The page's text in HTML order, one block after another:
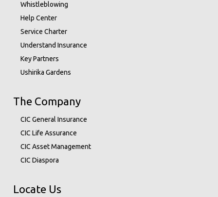
Whistleblowing
Help Center
Service Charter
Understand Insurance
Key Partners
Ushirika Gardens
The Company
CIC General Insurance
CIC Life Assurance
CIC Asset Management
CIC Diaspora
Locate Us